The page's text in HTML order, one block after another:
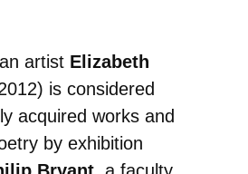
artist Elizabeth
is considered
acquired works and
by exhibition